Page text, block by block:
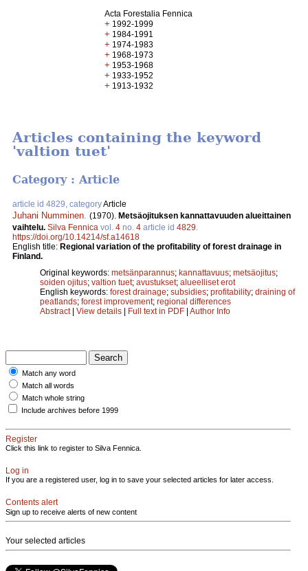
Acta Forestalia Fennica
+ 1992-1999
+ 1984-1991
+ 1974-1983
+ 1968-1973
+ 1953-1968
+ 1933-1952
+ 1913-1932
Articles containing the keyword
'valtion tuet'
Category : Article
article id 4829, categoryArticle
Juhani Numminen (1970). Metsäojituksen kannattavuuden alueittainen
vaihtelu. Silva Fennica vol. 4 no. 4 article id 4829
https://doi.org/10.14214/sf.a14618
English title: Regional variation of the profitability of forest drainage in
Finland.
Original keywords: metsänparannus; kannattavuus; metsäojitus;
soiden ojitus; valtion tuet; avustukset; alueelliset erot
English keywords: forest drainage; subsidies; profitability; draining of
peatlands; forest improvement; regional differences
Abstract| View details | Full text in PDF | Author Info
Match any word
Match all words
Match whole string
Include archives before 1999
Register
Click this link to register to Silva Fennica.
Log in
If you are a registered user, log in to save your selected articles for later access.
Contents alert
Sign up to receive alerts of new content
Your selected articles